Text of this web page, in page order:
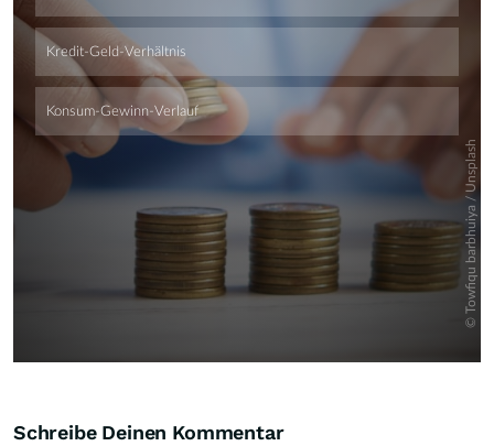
Skip
Schreibe Deinen Kommentar